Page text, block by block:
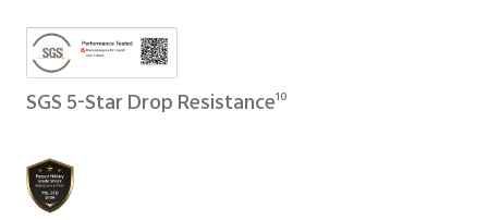
SGS 5-Star Drop Resistance10